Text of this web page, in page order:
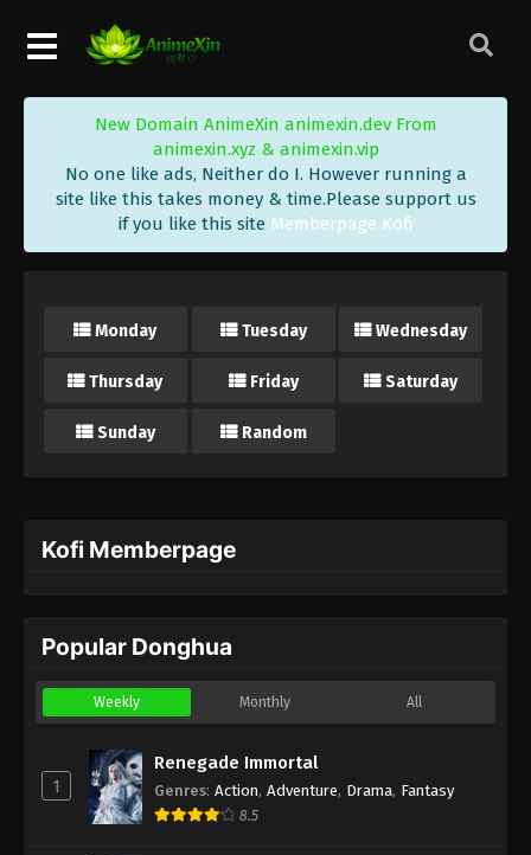
New Domain AnimeXin animexin.dev From
animexin.xyz & animexin.vip
No one like ads, Neither do I. However running a
site like this takes money & time.Please support us
if you like this site Memberpage Kofi
Monday Tuesday Wednesday
Thursday Friday Saturday
Sunday Random
Kofi Memberpage
Popular Donghua
Weekly Monthly All
1
Renegade Immortal
Genres: Action, Adventure, Drama, Fantasy
8.5